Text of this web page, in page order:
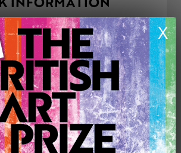
X
(w) x 29.7cm (h)
12th Feb, 2024